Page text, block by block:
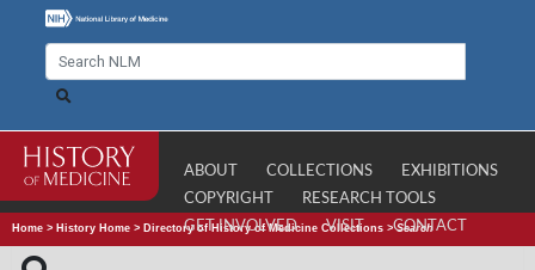
ABOUT COLLECTIONS
EXHIBITIONS
COPYRIGHT
RESEARCH TOOLS
GET INVOLVED
VISIT CONTACT
Home > History Home > Directory of History of Medicine Collections >Search